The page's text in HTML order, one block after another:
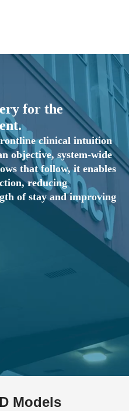
for the
clinical intuition
objective, system-wide
that follow, it enables
reducing
of stay and improving
Models